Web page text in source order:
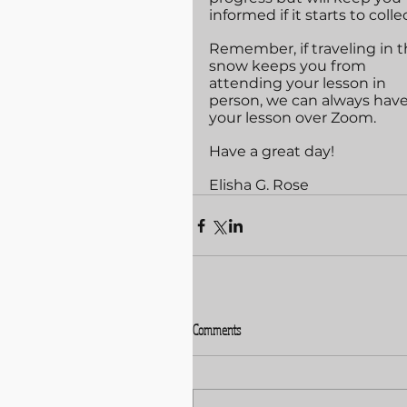
informed if it starts to
Remember, if traveling in
snow keeps you from
attending your lesson in
person, we can always have
your lesson over Zoom.
Have a great day!
Elisha G. Rose
Comments